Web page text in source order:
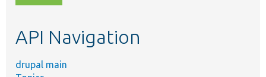
topic,
API Navigation
drupal main